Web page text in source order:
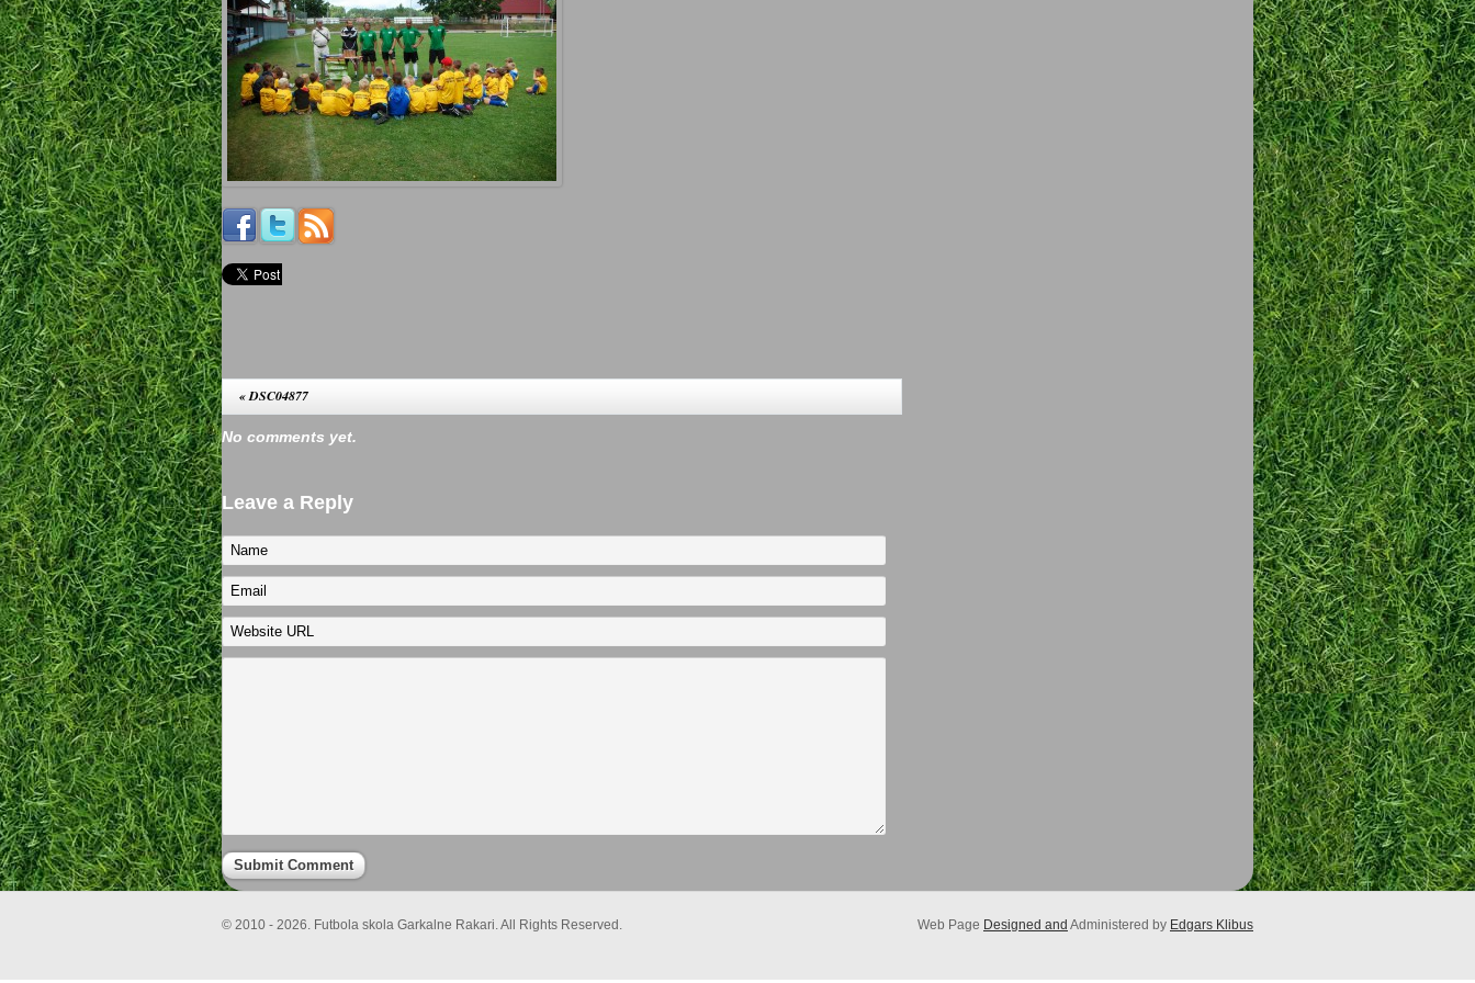
«DSC04877
No comments yet.
Leave a Reply
© 2010 - 2026. Futbola skola Garkalne Rakari. All Rights Reserved. Web Page Designed and Administered by Edgars Klibus